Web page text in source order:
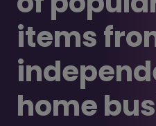
items
home